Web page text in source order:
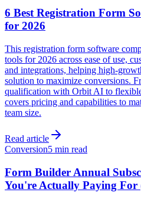
6 Best Registration Form
for 2026
This registration form software
tools for 2026 across ease of use,
and integrations, helping high-
solution to maximize conversions.
qualification with Orbit AI to
covers pricing and capabilities to
team size.
Read article
Conversion5 min read
Form Builder Annual
You're Actually Paying